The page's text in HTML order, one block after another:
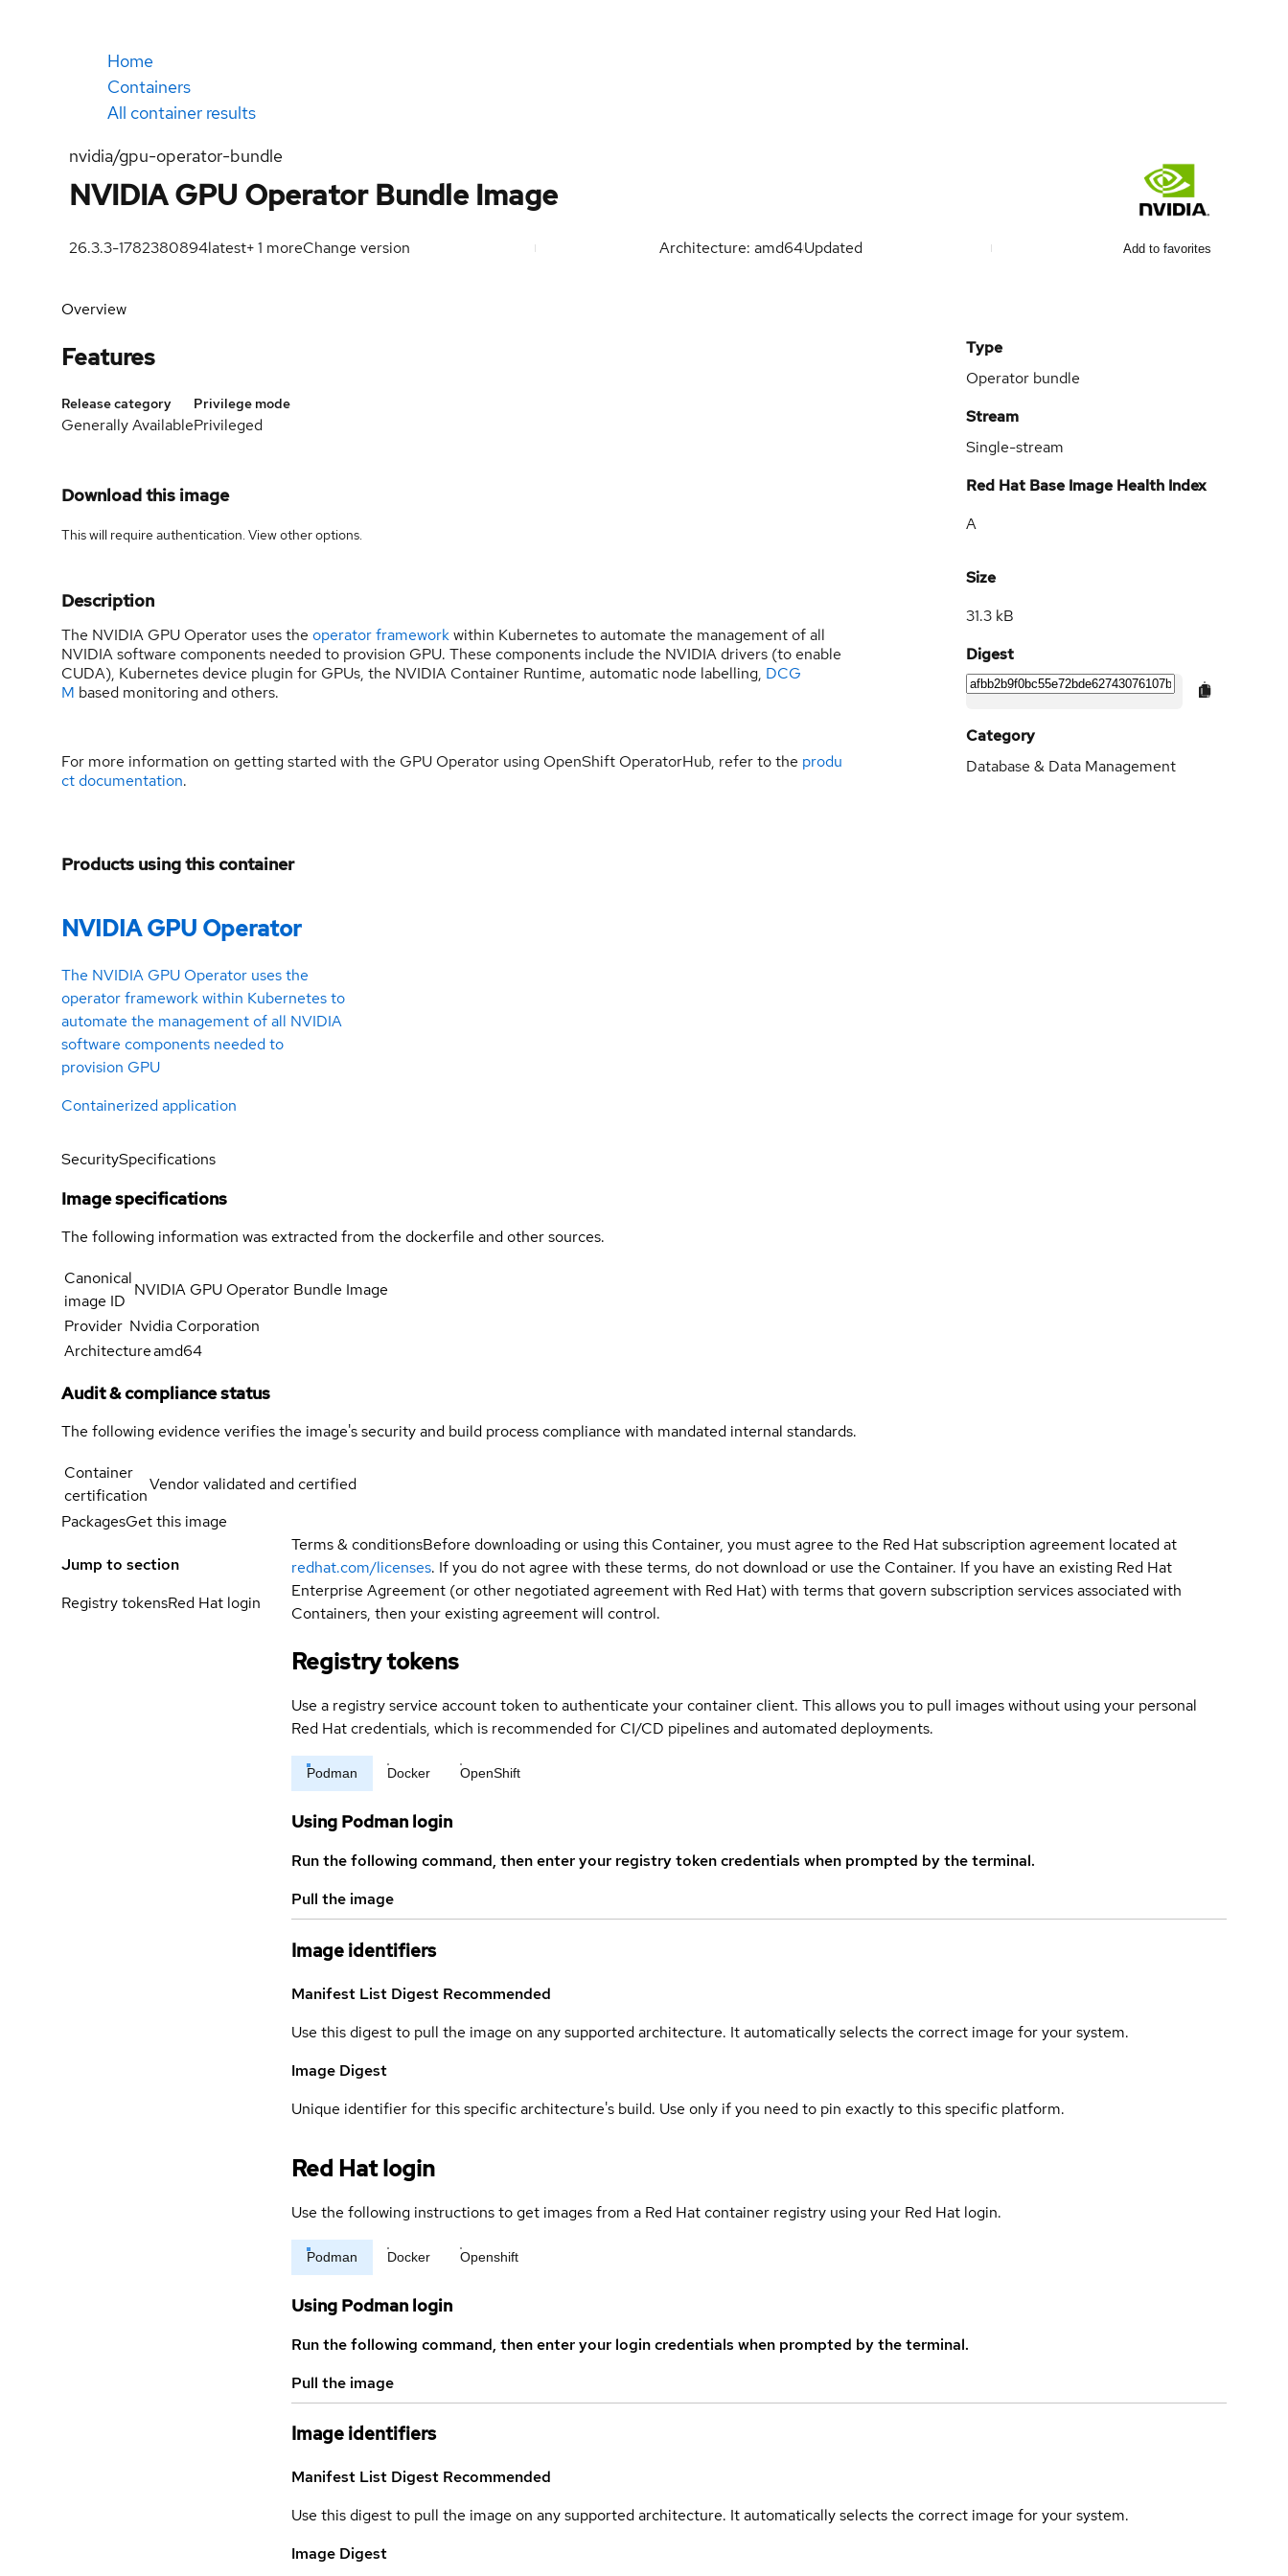
Home
Containers
All container results
nvidia/gpu-operator-bundle
NVIDIA GPU Operator Bundle Image
26.3.3-1782380894latest+1 moreChange version Architecture: amd64Updated Add to favorites
Overview
Features
Release category
Generally Available
Privilege mode
Privileged
Download this image
This will require authentication. Viewother options.
Description
The NVIDIA GPU Operator uses the operator frameworkwithin Kubernetes to automate the management of all
NVIDIA software components needed to provision GPU. These components include the NVIDIA drivers (to enable
CUDA), Kubernetes device plugin for GPUs, the NVIDIA Container Runtime, automatic node labelling, DCG
M based monitoring and others.
For more information on getting started with the GPU Operator using OpenShift OperatorHub, refer to the produ
ct documentation.
Products using this container
NVIDIA GPU Operator
The NVIDIA GPU Operator uses the
operator framework within Kubernetes to
automate the management of all NVIDIA
software components needed to
provision GPU
Containerized application
Type
Operator bundle
Stream
Single-stream
Red Hat Base Image Health Index
A
Size
31.3 kB
Digest
Category
Database & Data Management
SecuritySpecifications
Image specifications
The following information was extracted from the dockerfile and other sources.
Canonical
image ID
NVIDIA GPU Operator Bundle Image
Provider Nvidia Corporation
Architectureamd64
Audit & compliance status
The following evidence verifies the image's security and build process compliance with mandated internal standards.
Container
certification
Vendor validated and certified
PackagesGet this image
Jump to section
Registry tokensRed Hat login
Terms & conditionsBefore downloading or using this Container, you must agree to the Red Hat subscription agreement located at
redhat.com/licenses. If you do not agree with these terms, do not download or use the Container. If you have an existing Red Hat
Enterprise Agreement (or other negotiated agreement with Red Hat) with terms that govern subscription services associated with
Containers, then your existing agreement will control.
Registry tokens
Use a registry service account token to authenticate your container client. This allows you to pull images without using your personal
Red Hat credentials, which is recommended for CI/CD pipelines and automated deployments.
Podman Docker OpenShift
Using Podman login
Run the following command, then enter your registry token credentials when prompted by the terminal.
Pull the image
Image identifiers
Manifest List Digest Recommended
Use this digest to pull the image on any supported architecture. It automatically selects the correct image for your system.
Image Digest
Unique identifier for this specific architecture's build. Use only if you need to pin exactly to this specific platform.
Red Hat login
Use the following instructions to get images from a Red Hat container registry using your Red Hat login.
Podman Docker Openshift
Using Podman login
Run the following command, then enter your login credentials when prompted by the terminal.
Pull the image
Image identifiers
Manifest List Digest Recommended
Use this digest to pull the image on any supported architecture. It automatically selects the correct image for your system.
Image Digest